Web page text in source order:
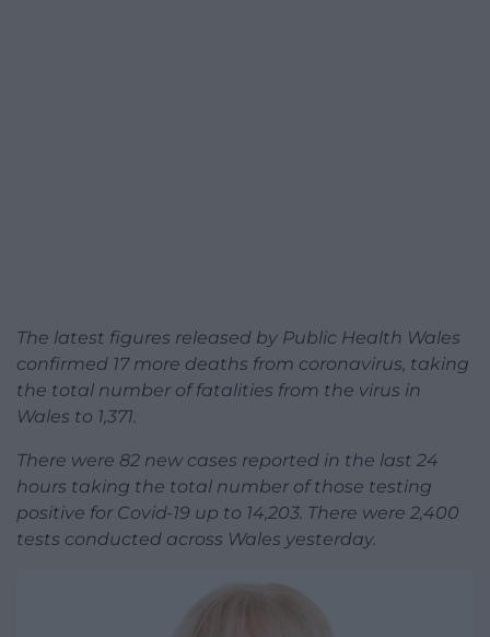
The latest figures released by Public Health Wales
confirmed 17 more deaths from coronavirus, taking
the total number of fatalities from the virus in
Wales to 1,371.
There were 82 new cases reported in the last 24
hours taking the total number of those testing
positive for Covid-19 up to 14,203. There were 2,400
tests conducted across Wales yesterday.